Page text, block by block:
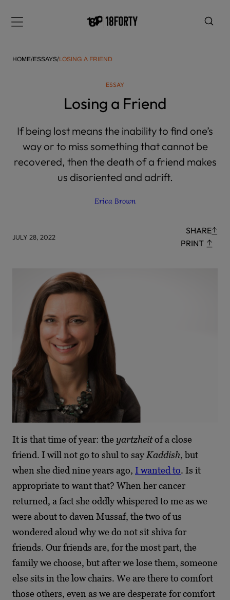
note:
includes
HOME/ESSAYS/LOSING A FRIEND
ESSAY
Losing a Friend
If being lost means the inability to find one’s
way or to miss something that cannot be
recovered, then the death of a friend makes
us disoriented and adrift.
Erica Brown
JULY 28, 2022
SHARE
PRINT
It is that time of year: the yartzheitof a close
friend. I will not go to shul to say Kaddish, but
when she died nine years ago, I wanted to. Is it
appropriate to want that? When her cancer
returned, a fact she oddly whispered to me as we
were about to daven Mussaf, the two of us
wondered aloud why we do not sit shiva for
friends. Our friends are, for the most part, the
family we choose, but after we lose them, someone
else sits in the low chairs. We are there to comfort
those others, even as we are desperate for comfort